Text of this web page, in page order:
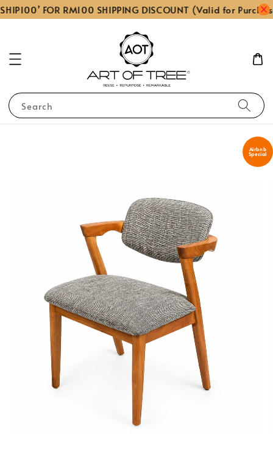
FOR RM100 SHIPPING DISCOUNT (Valid for
Search
Airbnb
Special